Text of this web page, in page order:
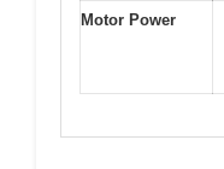
Motor Power